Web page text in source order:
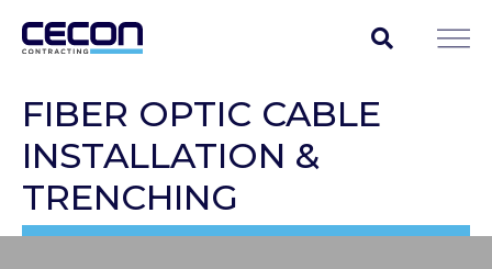
FIBER OPTIC CABLE
INSTALLATION &
TRENCHING